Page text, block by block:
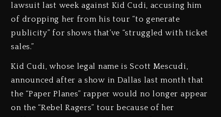
lawsuit last week against Kid Cudi, accusing him
of dropping her from his tour “to generate
publicity” for shows that’ve “struggled with ticket
sales.”
Kid Cudi, whose legal name is Scott Mescudi,
announced after a show in Dallas last month that
the “Paper Planes” rapper would no longer appear
on the “Rebel Ragers” tour because of her